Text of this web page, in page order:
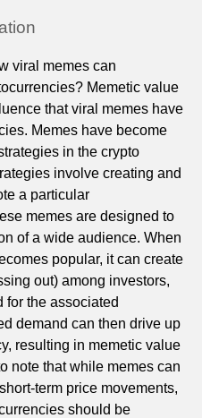
viral memes can
Memetic value
that viral memes have
Memes have become
in the crypto
involve creating and
a particular
memes are designed to
of a wide audience. When
popular, it can create
out) among investors,
for the associated
demand can then drive up
resulting in memetic value
note that while memes can
term price movements,
should be